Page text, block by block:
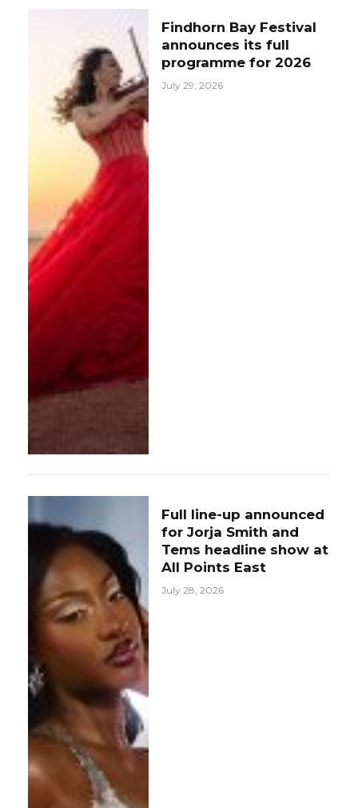
Findhorn Bay Festival
announces its full
programme for 2026
July 29, 2026
Full line-up announced
for Jorja Smith and
Tems headline show at
All Points East
July 28, 2026